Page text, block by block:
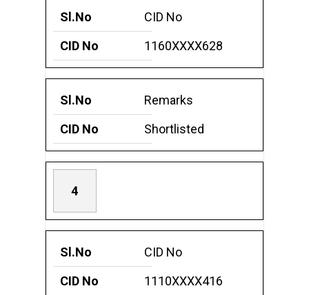
CID No
1160XXXX628
Remarks
Shortlisted
4
CID No
1110XXXX416